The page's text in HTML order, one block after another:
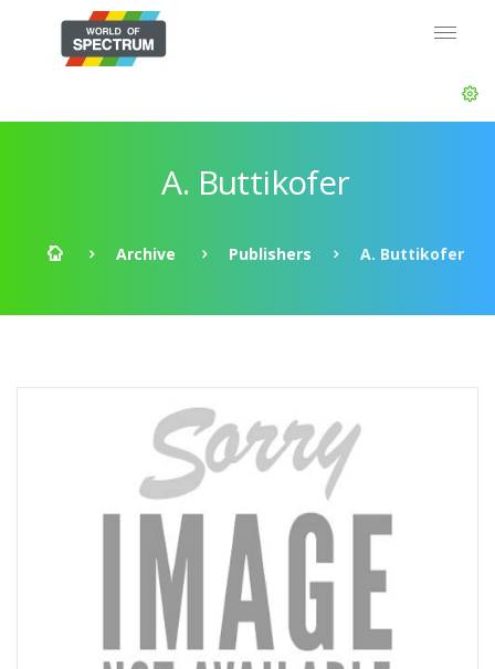
A. Buttikofer
Archive Publishers A. Buttikofer